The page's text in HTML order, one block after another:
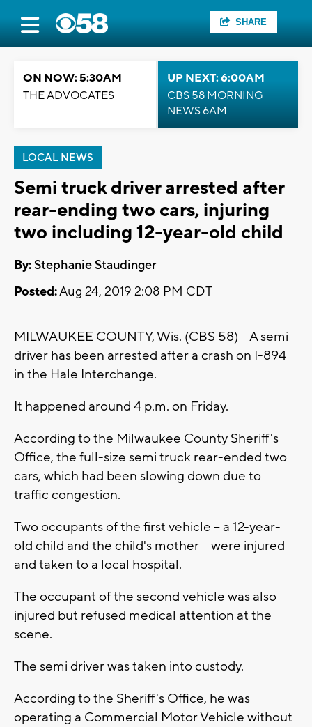
SHARE
ON NOW: 5:30AM
THE ADVOCATES
UP NEXT: 6:00AM
CBS 58 MORNING
NEWS 6AM
LOCAL NEWS
Semi truck driver arrested after
rear-ending two cars, injuring
two including 12-year-old child
By:Stephanie Staudinger
Posted:Aug 24, 2019 2:08 PM CDT
MILWAUKEE COUNTY, Wis. (CBS 58) -- A semi
driver has been arrested after a crash on I-894
in the Hale Interchange.
It happened around 4 p.m. on Friday.
According to the Milwaukee County Sheriff's
Office, the full-size semi truck rear-ended two
cars, which had been slowing down due to
traffic congestion.
Two occupants of the first vehicle -- a 12-year-
old child and the child's mother -- were injured
and taken to a local hospital.
The occupant of the second vehicle was also
injured but refused medical attention at the
scene.
The semi driver was taken into custody.
According to the Sheriff's Office, he was
operating a Commercial Motor Vehicle without